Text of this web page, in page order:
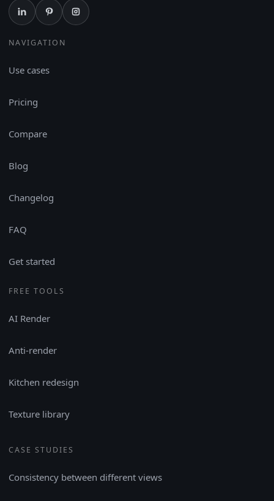
NAVIGATION
Use cases
Pricing
Compare
Blog
Changelog
FAQ
Get started
FREE TOOLS
AI Render
Anti-render
Kitchen redesign
Texture library
CASE STUDIES
Consistency between different views